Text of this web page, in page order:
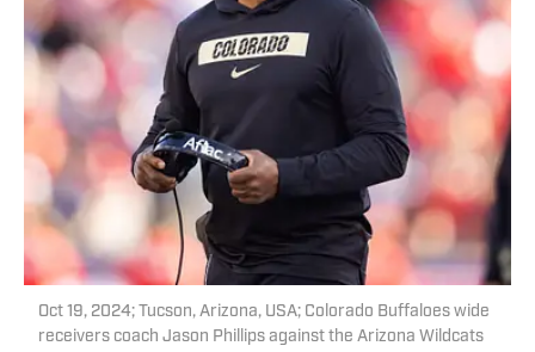
Oct 19, 2024; Tucson, Arizona, USA; Colorado Buffaloes wide
receivers coach Jason Phillips against the Arizona Wildcats